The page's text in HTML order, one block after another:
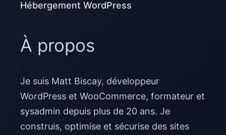
Hébergement WordPress
À propos
Je suis Matt Biscay, développeur
WordPress et WooCommerce, formateur et
sysadmin depuis plus de 20 ans. Je
construis, optimise et sécurise des sites